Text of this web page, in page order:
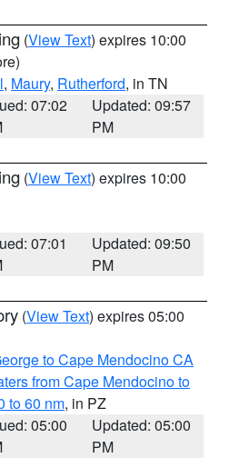
(View Text) expires 10:00
, Maury, Rutherford, in TN
07:02
Updated: 09:57
PM
(View Text) expires 10:00
07:01
Updated: 09:50
PM
(View Text) expires 05:00
to Cape Mendocino CA
from Cape Mendocino to
to 60 nm, in PZ
05:00
Updated: 05:00
PM